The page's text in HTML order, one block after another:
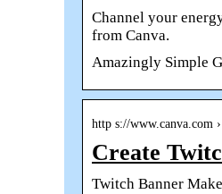
Channel your
from Canva.
Amazingly Simple
http s://www.canva.com
Create
Twitch Banner